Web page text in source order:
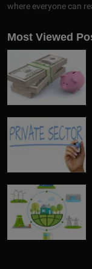
where everyone can
Most Viewed